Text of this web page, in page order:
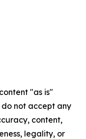
"as is"
not accept any
content,
legality, or